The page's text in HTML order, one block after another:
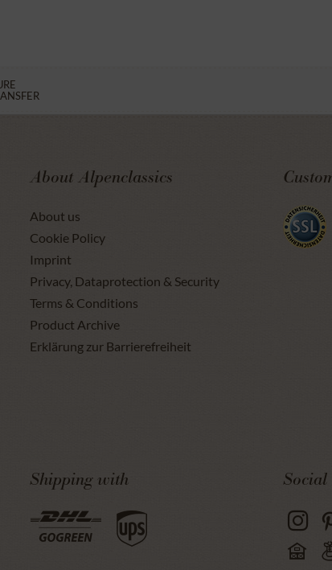
About Alpenclassics
About us
Cookie Policy
Imprint
Privacy, Dataprotection & Security
Terms & Conditions
Product Archive
Erklärung zur Barrierefreiheit
Shipping with Social